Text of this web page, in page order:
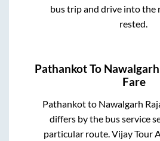
bus trip and drive into the
rested.
PathankotTo
Fare
Pathankotto Nawalgarh
differs by the bus service
particular route.Vijay Tour